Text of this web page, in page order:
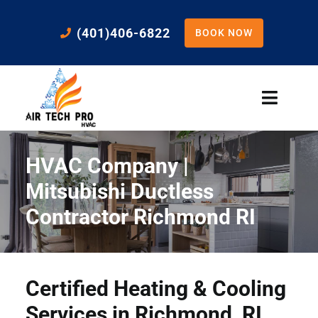
(401)406-6822 BOOK NOW
Toggle
Home
Cooling
Heating
Residential Services
HVAC Company |
Mitsubishi Ductless
Contractor Richmond RI
Certified Heating & Cooling